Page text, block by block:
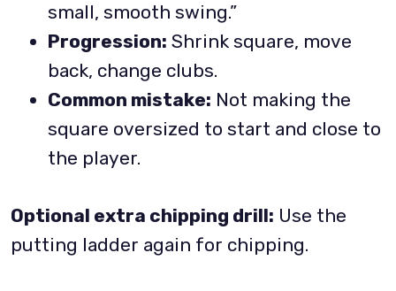
small, smooth swing.”
Progression: Shrink square, move
back, change clubs.
Common mistake: Not making the
square oversized to start and close to
the player.
Optional extra chipping drill: Use the
putting ladder again for chipping.